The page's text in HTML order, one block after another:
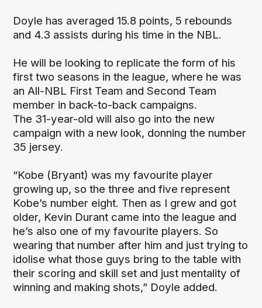
Doyle has averaged 15.8 points, 5 rebounds
and 4.3 assists during his time in the NBL.
He will be looking to replicate the form of his
first two seasons in the league, where he was
an All-NBL First Team and Second Team
member in back-to-back campaigns.
The 31-year-old will also go into the new
campaign with a new look, donning the number
35 jersey.
“Kobe (Bryant) was my favourite player
growing up, so the three and five represent
Kobe’s number eight. Then as I grew and got
older, Kevin Durant came into the league and
he’s also one of my favourite players. So
wearing that number after him and just trying to
idolise what those guys bring to the table with
their scoring and skill set and just mentality of
winning and making shots,” Doyle added.